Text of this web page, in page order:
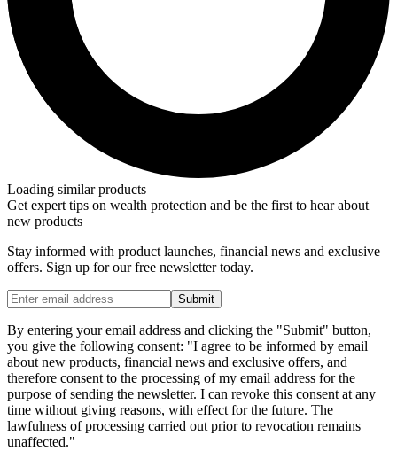
Loading similar products
Get expert tips on wealth protection and be the first to hear about
new products
Stay informed with product launches, financial news and exclusive
offers. Sign up for our free newsletter today.
Submit
By entering your email address and clicking the "Submit" button,
you give the following consent: "I agree to be informed by email
about new products, financial news and exclusive offers, and
therefore consent to the processing of my email address for the
purpose of sending the newsletter. I can revoke this consent at any
time without giving reasons, with effect for the future. The
lawfulness of processing carried out prior to revocation remains
unaffected."